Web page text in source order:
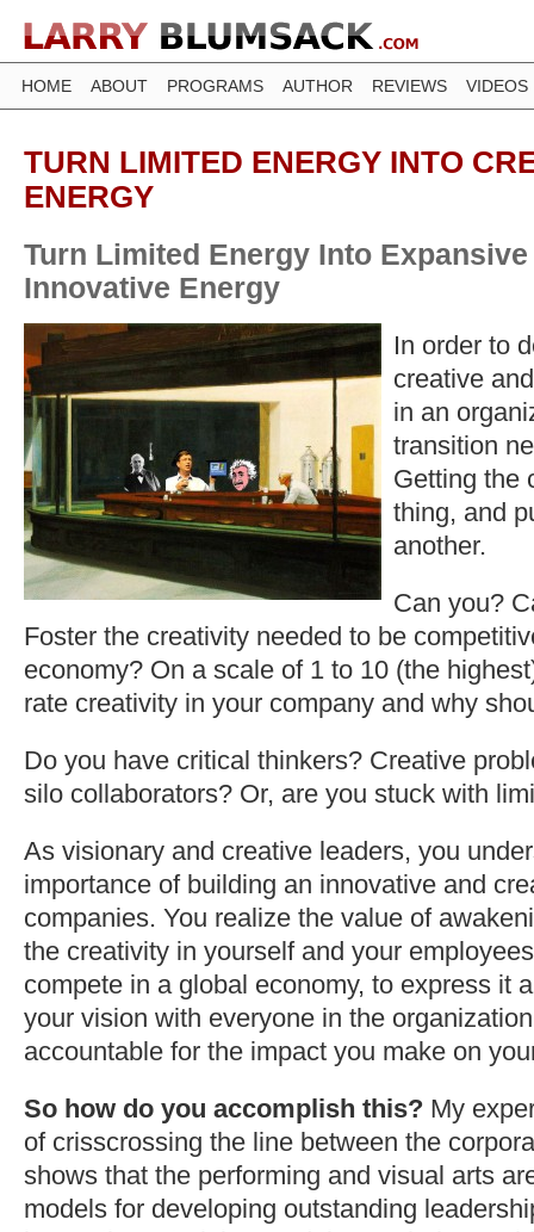
HOME ABOUT PROGRAMS AUTHOR REVIEWS VIDEOS
TURN LIMITED ENERGY INTO
ENERGY
Turn Limited Energy Into
Innovative Energy
In order to
creative
in an
transition
Getting the
thing, and
another.
Can you?
Foster the creativity needed to be
economy? On a scale of 1 to 10 (the
rate creativity in your company and why
Do you have critical thinkers? Creative
silo collaborators? Or, are you stuck with
As visionary and creative leaders, you
importance of building an innovative and
companies. You realize the value of
the creativity in yourself and your
compete in a global economy, to express it
your vision with everyone in the
accountable for the impact you make on
So how do you accomplish this? My
of crisscrossing the line between the
shows that the performing and visual arts
models for developing outstanding